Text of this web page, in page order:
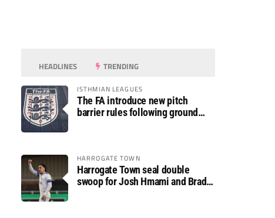
HEADLINES TRENDING
ISTHMIAN LEAGUES
The FA introduce new pitch
barrier rules following ground
HARROGATE TOWN
Harrogate Town seal double
swoop for Josh Hmami and Brad